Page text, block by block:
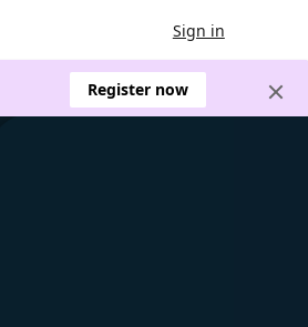
Sign in
Register now